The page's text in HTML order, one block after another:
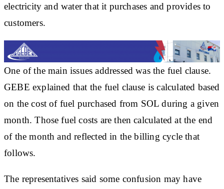
electricity and water that it purchases and provides to
customers.
One of the main issues addressed was the fuel clause.
GEBE explained that the fuel clause is calculated based
on the cost of fuel purchased from SOL during a given
month. Those fuel costs are then calculated at the end
of the month and reflected in the billing cycle that
follows.
The representatives said some confusion may have